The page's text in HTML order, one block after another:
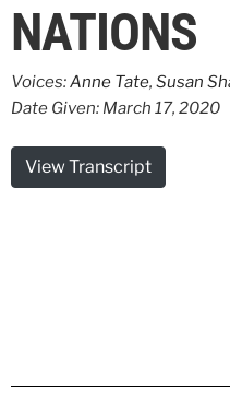
NATIONS
Voices:Anne Tate, Susan
Date Given: March 17, 2020
View Transcript